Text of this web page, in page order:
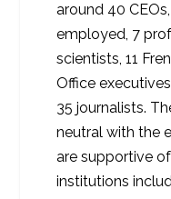
around 40
employed, 7
scientists, 11
Office
35 journalists.
neutral with the
are supportive
institutions